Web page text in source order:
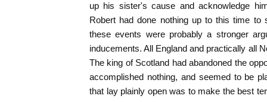
up his sister's cause and acknowledge
Robert had done nothing up to this time to
these events were probably a stronger
inducements. All England and practically all
The king of Scotland had abandoned the
accomplished nothing, and seemed to be
that lay plainly open was to make the best